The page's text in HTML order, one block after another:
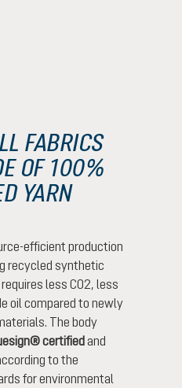
FABRICS
OF 100%
YARN
efficient production
recycled synthetic
less CO2, less
oil compared to newly
The body
certifiedand
to the
for environmental